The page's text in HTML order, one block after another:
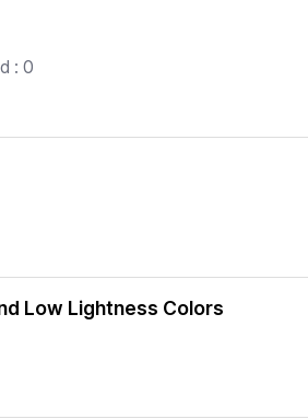
: 0
Low Lightness Colors